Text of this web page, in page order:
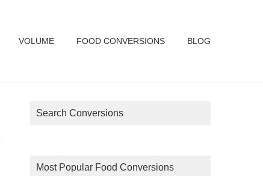
VOLUME FOOD CONVERSIONS BLOG
Search Conversions
Most Popular Food Conversions